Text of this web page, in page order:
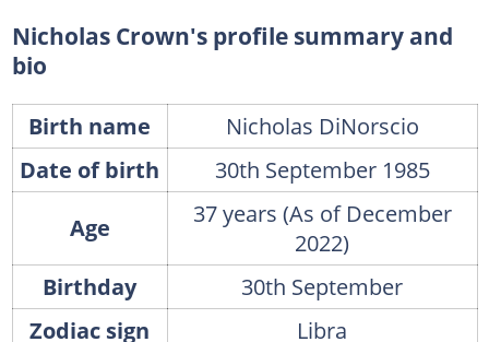
Nicholas Crown's profile summary and
bio
Birth name
Nicholas DiNorscio
Date of birth
30th September 1985
Age
37 years (As of December
2022)
Birthday
30th September
Zodiac sign
Libra